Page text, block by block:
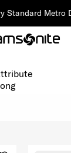
Standard Metro